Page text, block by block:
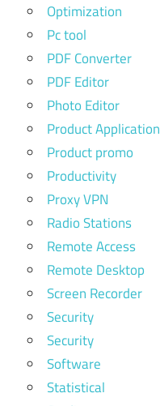
Optimization
Pc tool
PDF Converter
PDF Editor
Photo Editor
Product Application
Product promo
Productivity
Proxy VPN
Radio Stations
Remote Access
Remote Desktop
Screen Recorder
Security
Security
Software
Statistical